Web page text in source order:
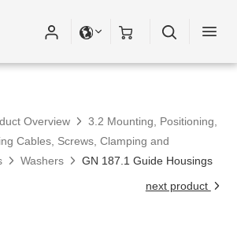
Overview
3.2 Mounting, Positioning,
Cables, Screws, Clamping and
Washers
GN 187.1 Guide Housings
next product